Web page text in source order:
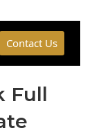
Contact Us
Full